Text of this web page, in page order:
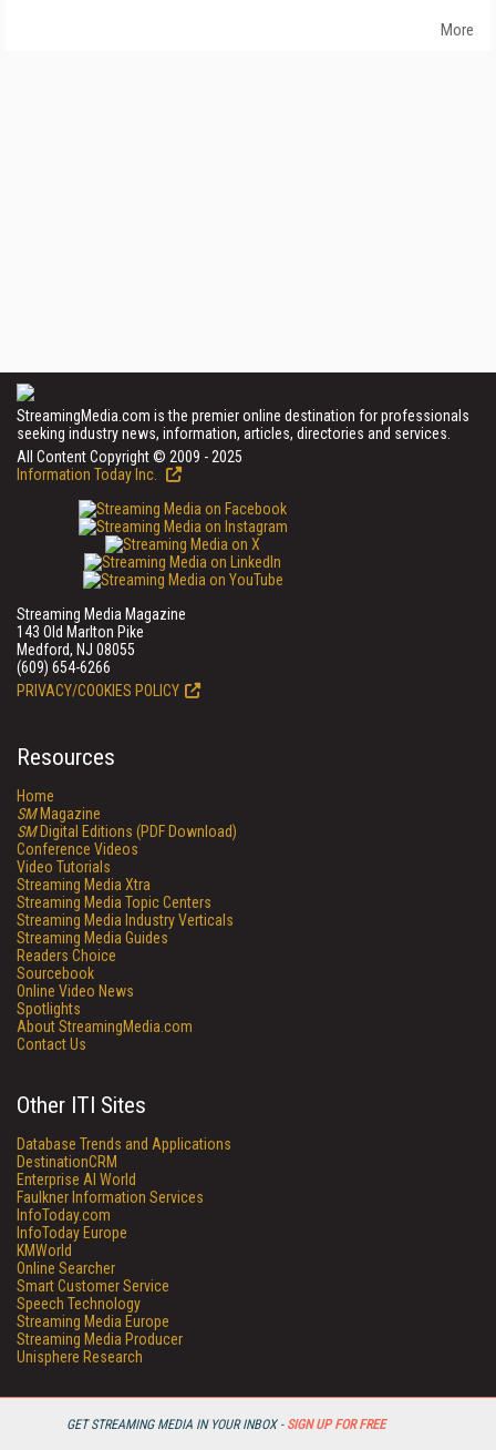
GET STREAMING MEDIA IN YOUR INBOX - SIGN UP FOR FREE
More
StreamingMedia.com is the premier online destination for professionals
seeking industry news, information, articles, directories and services.
All Content Copyright © 2009 - 2025
Information Today Inc.
Streaming Media Magazine
143 Old Marlton Pike
Medford, NJ 08055
(609) 654-6266
PRIVACY/COOKIES POLICY
Resources
Home
SMMagazine
SMDigital Editions (PDF Download)
Conference Videos
Video Tutorials
Streaming Media Xtra
Streaming Media Topic Centers
Streaming Media Industry Verticals
Streaming Media Guides
Readers Choice
Sourcebook
Online Video News
Spotlights
About StreamingMedia.com
Contact Us
Other ITI Sites
Database Trends and Applications
DestinationCRM
Enterprise AI World
Faulkner Information Services
InfoToday.com
InfoToday Europe
KMWorld
Online Searcher
Smart Customer Service
Speech Technology
Streaming Media Europe
Streaming Media Producer
Unisphere Research